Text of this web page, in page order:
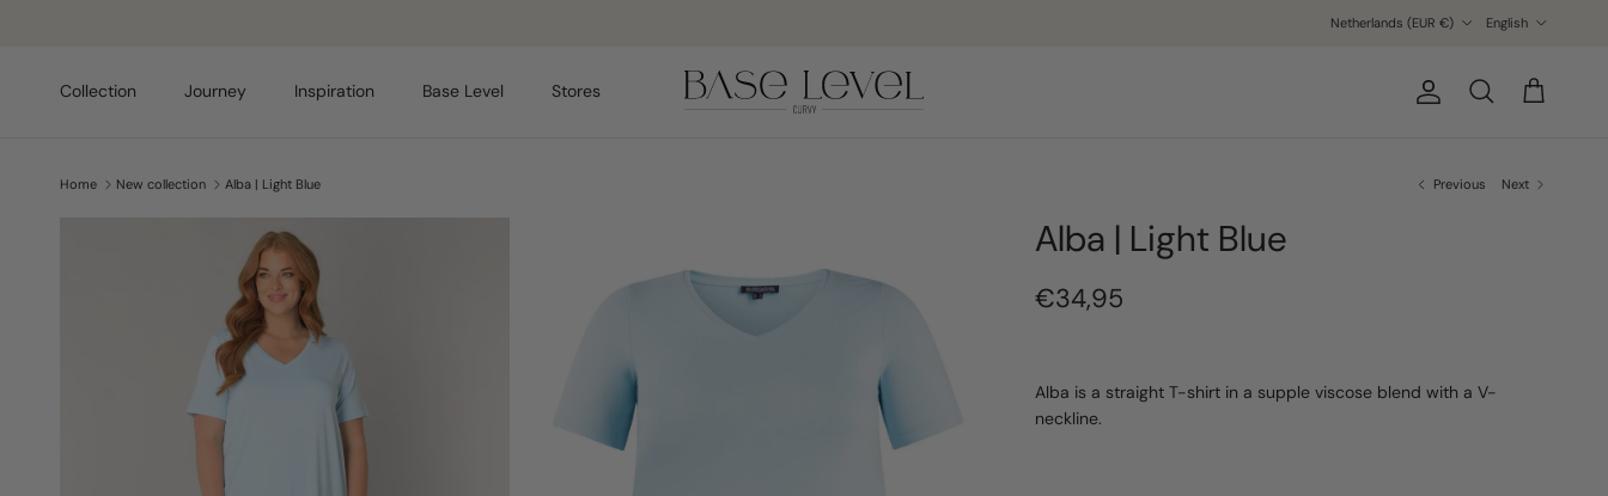
Netherlands (EUR €)
English
Collection Journey Inspiration Base Level Stores Account
Search Cart
Home New collection Alba | Light Blue Previous Next
Alba | Light Blue
€34,95
Alba is a straight T-shirt in a supple viscose blend with a V-
neckline.